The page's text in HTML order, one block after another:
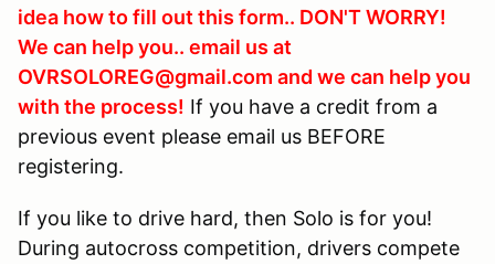
idea how to fill out this form.. DON'T WORRY!
We can help you.. email us at
OVRSOLOREG@gmail.com and we can help you
with the process! If you have a credit from a
previous event please email us BEFORE
registering.
If you like to drive hard, then Solo is for you!
During autocross competition, drivers compete